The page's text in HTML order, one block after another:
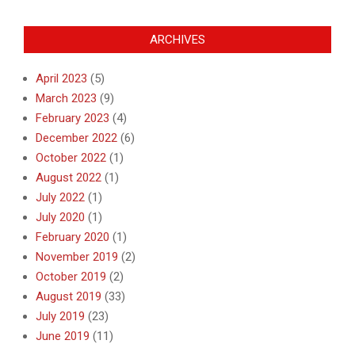
08-
ARCHIVES
April 2023 (5)
March 2023 (9)
February 2023 (4)
December 2022 (6)
October 2022 (1)
August 2022 (1)
July 2022 (1)
July 2020 (1)
February 2020 (1)
November 2019 (2)
October 2019 (2)
August 2019 (33)
July 2019 (23)
June 2019 (11)